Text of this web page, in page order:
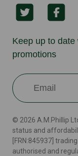
Keep up to
promotions
© 2026 A.M.Phillip
status and
[FRN:845937]
authorised and